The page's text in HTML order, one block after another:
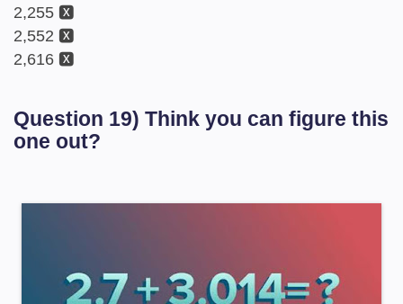
2,255 🆇
2,552 🆇
2,616 🆇
Question 19) Think you can figure this
one out?